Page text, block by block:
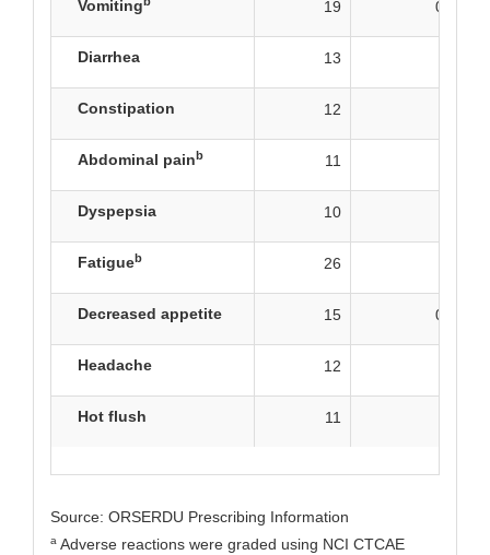
Vomiting 19 0.8
Diarrhea 13
Constipation 12
Abdominal painb 11
Dyspepsia 10
Fatigueb 26
Decreased appetite 15 0.8
Headache 12
Hot flush 11
Source: ORSERDU Prescribing Information
a Adverse reactions were graded using NCI CTCAE